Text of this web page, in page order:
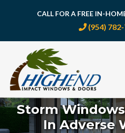
Skip
content
CALL FOR A FREE IN-
(954)
Storm
In Adverse